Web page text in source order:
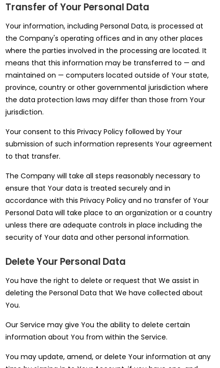
Transfer of Your Personal Data
Your information, including Personal Data, is processed at
the Company's operating offices and in any other places
where the parties involved in the processing are located. It
means that this information may be transferred to — and
maintained on — computers located outside of Your state,
province, country or other governmental jurisdiction where
the data protection laws may differ than those from Your
jurisdiction.
Your consent to this Privacy Policy followed by Your
submission of such information represents Your agreement
to that transfer.
The Company will take all steps reasonably necessary to
ensure that Your data is treated securely and in
accordance with this Privacy Policy and no transfer of Your
Personal Data will take place to an organization or a country
unless there are adequate controls in place including the
security of Your data and other personal information.
Delete Your Personal Data
You have the right to delete or request that We assist in
deleting the Personal Data that We have collected about
You.
Our Service may give You the ability to delete certain
information about You from within the Service.
You may update, amend, or delete Your information at any